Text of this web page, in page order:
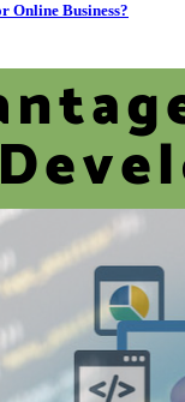
Online Business?